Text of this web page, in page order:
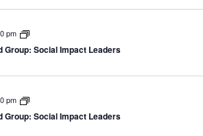
pm
Group: Social Impact Leaders
pm
Group: Social Impact Leaders